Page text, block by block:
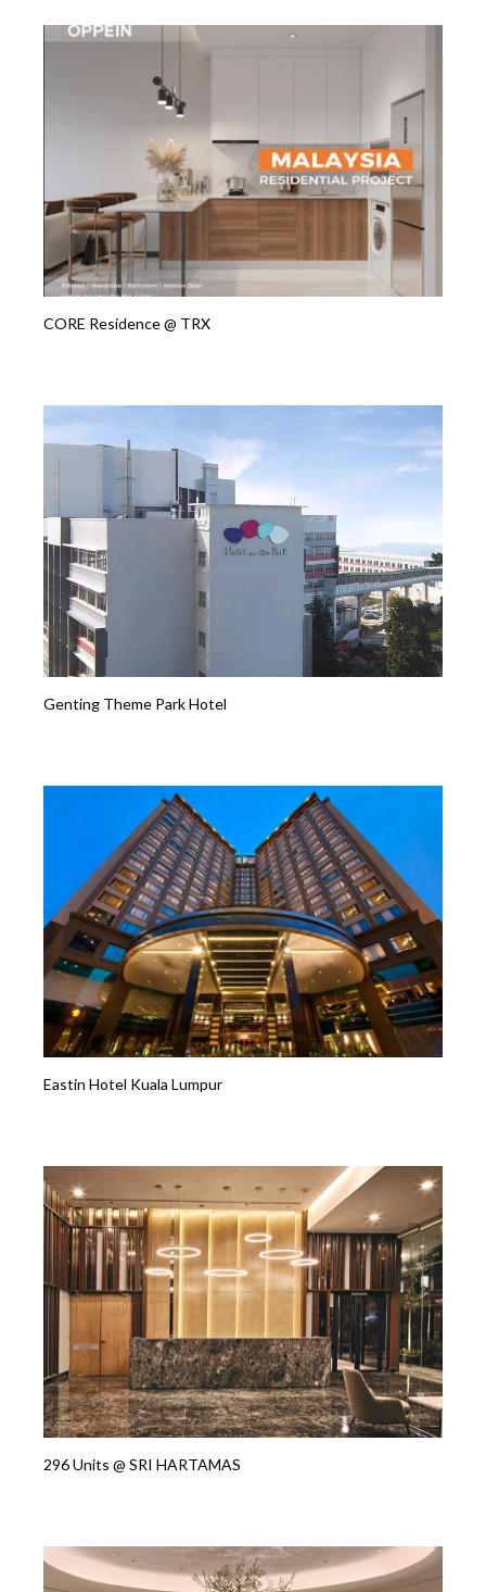
CORE Residence @ TRX
Genting Theme Park Hotel
Eastin Hotel Kuala Lumpur
296 Units @ SRI HARTAMAS